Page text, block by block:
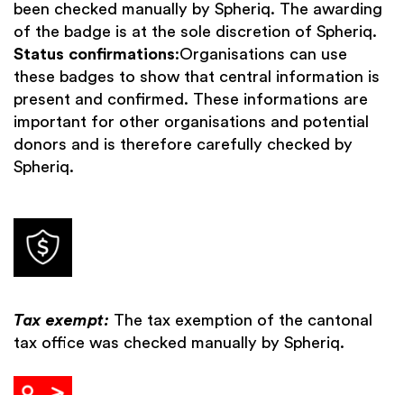
been checked manually by Spheriq. The awarding
of the badge is at the sole discretion of Spheriq.
Status confirmations:Organisations can use
these badges to show that central information is
present and confirmed. These informations are
important for other organisations and potential
donors and is therefore carefully checked by
Spheriq.
Tax exempt: The tax exemption of the cantonal
tax office was checked manually by Spheriq.